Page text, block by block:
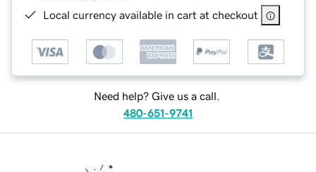
Local currency available in cart at checkout
Need help? Give us a call.
480-651-9741